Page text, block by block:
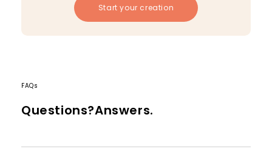
Start your creation
FAQs
Questions?Answers.